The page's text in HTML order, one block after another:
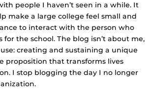
people I haven’t seen in a while. It
make a large college feel small and
to interact with the person who
for the school. The blog isn’t about me,
creating and sustaining a unique
proposition that transforms lives
I stop blogging the day I no longer